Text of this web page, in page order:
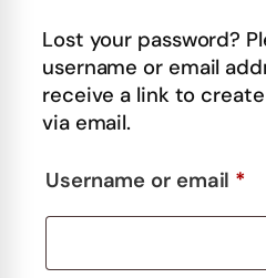
Lost your password?
username or email
receive a link to
via email.
Username or email *